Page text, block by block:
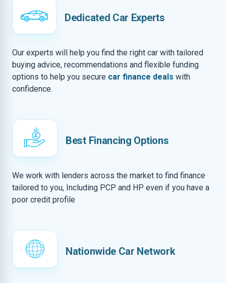
Dedicated Car Experts
Our experts will help you find the right car with tailored
buying advice, recommendations and flexible funding
options to help you secure car finance deals with
confidence.
Best Financing Options
We work with lenders across the market to find finance
tailored to you, Including PCP and HP even if you have a
poor credit profile
Nationwide Car Network